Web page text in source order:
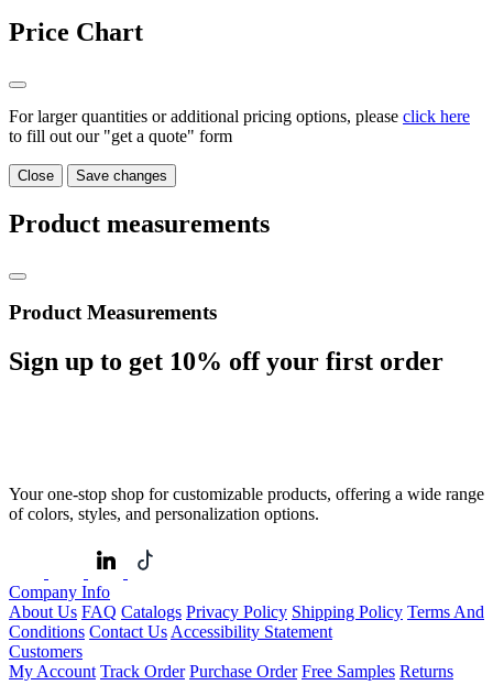
Price Chart
For larger quantities or additional pricing options, please click here
to fill out our "get a quote" form
Close Save changes
Product measurements
Product Measurements
Sign up to get 10% off your first order
Your one-stop shop for customizable products, offering a wide range
of colors, styles, and personalization options.
Company Info
About Us FAQ Catalogs Privacy Policy Shipping Policy Terms And
Conditions Contact Us Accessibility Statement
Customers
My Account Track Order Purchase Order Free Samples Returns